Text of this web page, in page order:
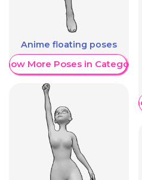
Anime floating poses
More Poses in Category